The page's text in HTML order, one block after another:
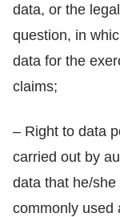
data, or the
question, in
data for the
claims;
– Right to data
carried out by
data that he/
commonly used